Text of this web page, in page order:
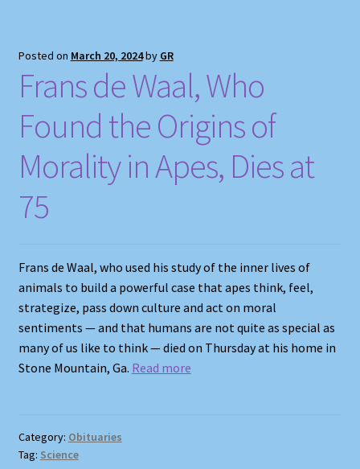
Posted on March 20, 2024by GR
Frans de Waal, Who
Found the Origins of
Morality in Apes, Dies at
75
Frans de Waal, who used his study of the inner lives of
animals to build a powerful case that apes think, feel,
strategize, pass down culture and act on moral
sentiments — and that humans are not quite as special as
many of us like to think — died on Thursday at his home in
Stone Mountain, Ga. Read more
Category: Obituaries
Tag: Science